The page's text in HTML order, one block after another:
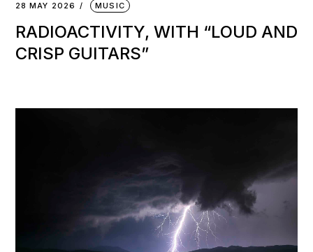
28 MAY 2026 MUSIC
RADIOACTIVITY, WITH “LOUD AND
CRISP GUITARS”